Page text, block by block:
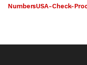
NumbersUSA-Check-